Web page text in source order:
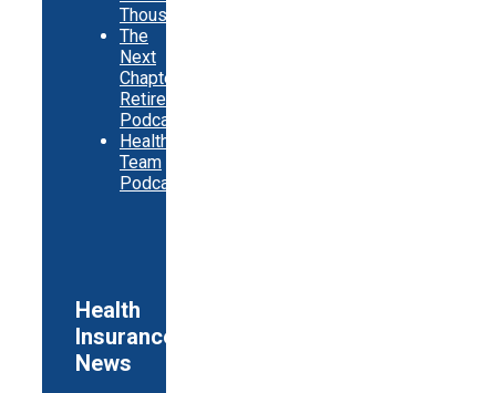
Thousands
The
Next
Chapter
Retirement
Podcast
Healthy
Team
Podcast
Health
Insurance
News